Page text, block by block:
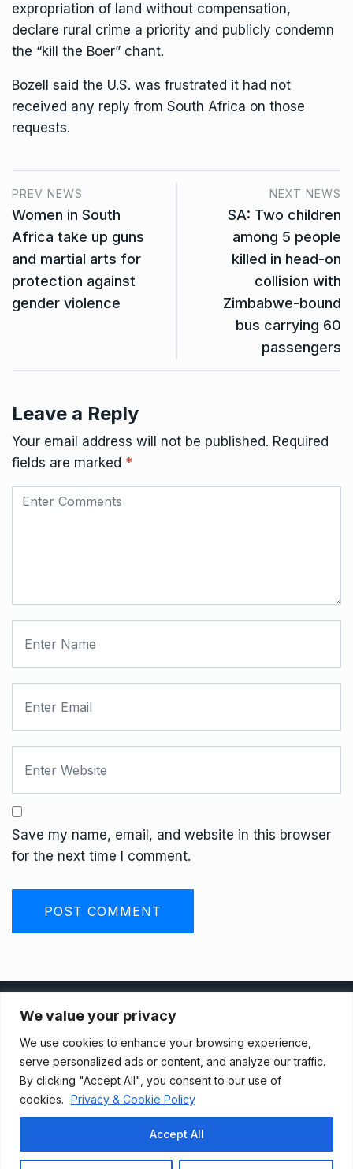
We value your privacy
We use cookies to enhance your browsing experience,
serve personalized ads or content, and analyze our traffic.
By clicking "Accept All", you consent to our use of
cookies. Privacy & Cookie Policy
Accept All
expropriation of land without compensation,
declare rural crime a priority and publicly condemn
the “kill the Boer” chant.
Bozell said the U.S. was frustrated it had not
received any reply from South Africa on those
requests.
PREV NEWS
Women in South
Africa take up guns
and martial arts for
protection against
gender violence
NEXT NEWS
SA: Two children
among 5 people
killed in head-on
collision with
Zimbabwe-bound
bus carrying 60
passengers
Leave a Reply
Your email address will not be published. Required
fields are marked *
Save my name, email, and website in this browser
for the next time I comment.
Terms And Conditions
Data Access Request